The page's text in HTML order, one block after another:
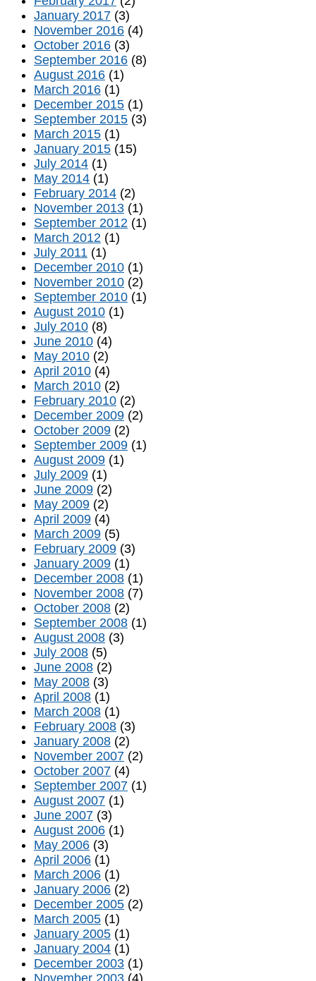
January 2017 (3)
November 2016 (4)
October 2016 (3)
September 2016 (8)
August 2016 (1)
March 2016 (1)
December 2015 (1)
September 2015 (3)
March 2015 (1)
January 2015 (15)
July 2014 (1)
May 2014 (1)
February 2014 (2)
November 2013 (1)
September 2012 (1)
March 2012 (1)
July 2011 (1)
December 2010 (1)
November 2010 (2)
September 2010 (1)
August 2010 (1)
July 2010 (8)
June 2010 (4)
May 2010 (2)
April 2010 (4)
March 2010 (2)
February 2010 (2)
December 2009 (2)
October 2009 (2)
September 2009 (1)
August 2009 (1)
July 2009 (1)
June 2009 (2)
May 2009 (2)
April 2009 (4)
March 2009 (5)
February 2009 (3)
January 2009 (1)
December 2008 (1)
November 2008 (7)
October 2008 (2)
September 2008 (1)
August 2008 (3)
July 2008 (5)
June 2008 (2)
May 2008 (3)
April 2008 (1)
March 2008 (1)
February 2008 (3)
January 2008 (2)
November 2007 (2)
October 2007 (4)
September 2007 (1)
August 2007 (1)
June 2007 (3)
August 2006 (1)
May 2006 (3)
April 2006 (1)
March 2006 (1)
January 2006 (2)
December 2005 (2)
March 2005 (1)
January 2005 (1)
January 2004 (1)
December 2003 (1)
November 2003 (4)